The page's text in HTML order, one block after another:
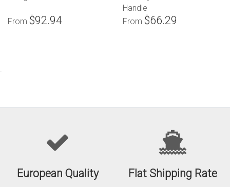
From $92.94
Handle
From $66.29
.
European Quality Flat Shipping Rate